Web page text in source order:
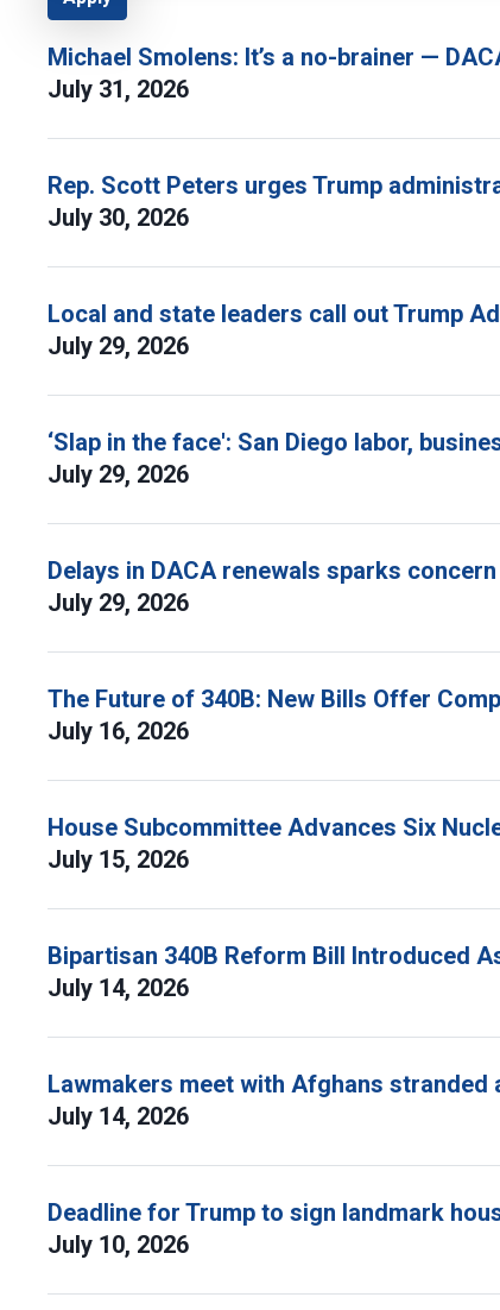
Michael Smolens: It’s a no-brainer —
July 31, 2026
Rep. Scott Peters urges Trump
July 30, 2026
Local and state leaders call out Trump
July 29, 2026
‘Slap in the face': San Diego labor,
July 29, 2026
Delays in DACA renewals sparks
July 29, 2026
The Future of 340B: New Bills Offer
July 16, 2026
House Subcommittee Advances Six
July 15, 2026
Bipartisan 340B Reform Bill Introduced
July 14, 2026
Lawmakers meet with Afghans stranded
July 14, 2026
Deadline for Trump to sign landmark
July 10, 2026